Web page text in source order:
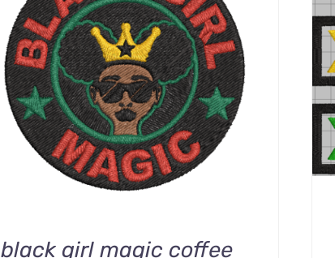
ADD TO CART / QUICK VIEW
black girl magic coffee